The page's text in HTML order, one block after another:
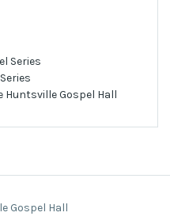
Series
Huntsville Gospel Hall
Gospel Hall